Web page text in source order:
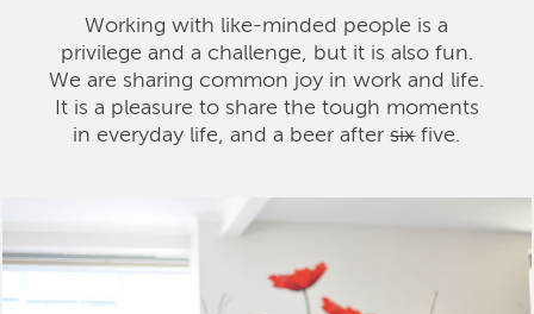
Working with like-minded people is a
privilege and a challenge, but it is also fun.
We are sharing common joy in work and life.
It is a pleasure to share the tough moments
in everyday life, and a beer aftersixfive.